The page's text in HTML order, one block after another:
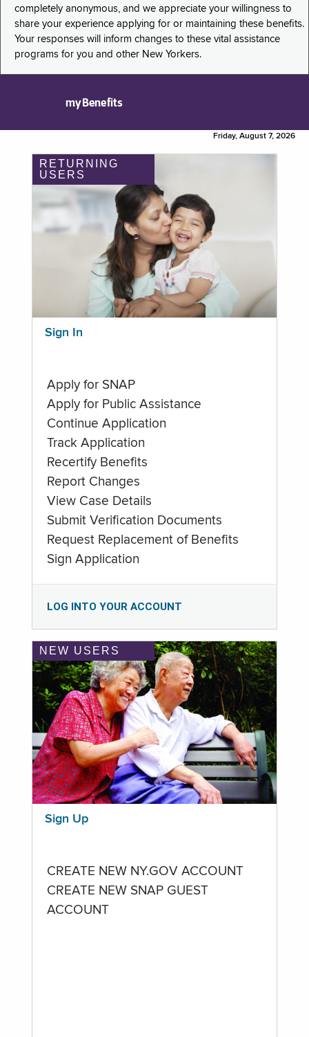
completely anonymous, and we appreciate your willingness to
share your experience applying for or maintaining these benefits.
Your responses will inform changes to these vital assistance
programs for you and other New Yorkers.
myBenefits
Friday, August 7, 2026
RETURNING
USERS
Sign In
Apply for SNAP
Apply for Public Assistance
Continue Application
Track Application
Recertify Benefits
Report Changes
View Case Details
Submit Verification Documents
Request Replacement of Benefits
Sign Application
LOG INTO YOUR ACCOUNT
NEW USERS
Sign Up
CREATE NEW NY.GOV ACCOUNT
CREATE NEW SNAP GUEST
ACCOUNT